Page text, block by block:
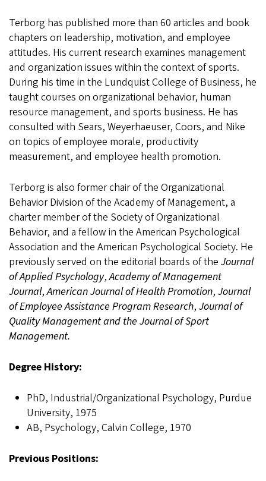
Terborg has published more than 60 articles and book
chapters on leadership, motivation, and employee
attitudes. His current research examines management
and organization issues within the context of sports.
During his time in the Lundquist College of Business, he
taught courses on organizational behavior, human
resource management, and sports business. He has
consulted with Sears, Weyerhaeuser, Coors, and Nike
on topics of employee morale, productivity
measurement, and employee health promotion.
Terborg is also former chair of the Organizational
Behavior Division of the Academy of Management, a
charter member of the Society of Organizational
Behavior, and a fellow in the American Psychological
Association and the American Psychological Society. He
previously served on the editorial boards of the Journal
of Applied Psychology,Academy of Management
Journal,American Journal of Health Promotion, Journal
of Employee Assistance Program Research, Journal of
Quality Management and the Journal of Sport
Management.
Degree History:
PhD, Industrial/Organizational Psychology, Purdue
University, 1975
AB, Psychology, Calvin College, 1970
Previous Positions: